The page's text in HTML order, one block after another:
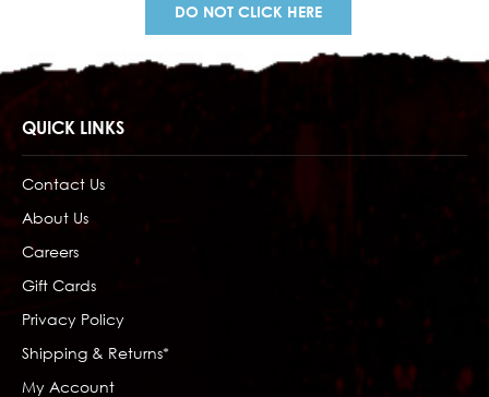
DO NOT CLICK HERE
QUICK LINKS
Contact Us
About Us
Careers
Gift Cards
Privacy Policy
Shipping & Returns*
My Account